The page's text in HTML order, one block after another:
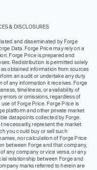
& DISCLOSURES
and disseminated by Forge
Data. Forge Price may rely on a
Forge Price is prepared and
Redistribution is permitted solely
obtained information from sources
an audit or undertake any duty
any information it receives. Forge
timeliness, or availability of
errors or omissions, regardless of
of Forge Price. Forge Price is
platform and other private market
datapoints collected by Forge.
necessarily, represent the market
you could buy or sell such
nor calculation of Forge Price
between Forge and that company,
any company or vice versa, or any
relationship between Forge and
marks referred to herein are